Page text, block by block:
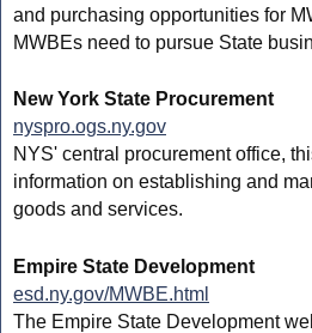
and purchasing opportunities for
MWBEs need to pursue State
New York State Procurement
nyspro.ogs.ny.gov
NYS' central procurement office,
information on establishing and
goods and services.
Empire State Development
esd.ny.gov/MWBE.html
The Empire State Development